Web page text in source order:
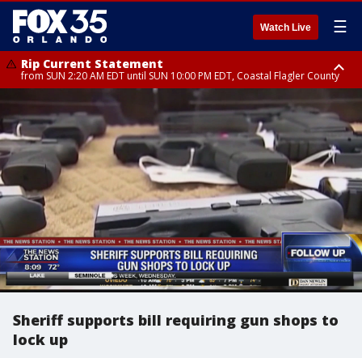
Watch Live ☰
Rip Current Statement
from SUN 2:20 AM EDT until SUN 10:00 PM EDT, Coastal Flagler County
Rip Current Statement
until MON 2:00 AM EDT, Coastal Volusia County
Sheriff supports bill requiring gun shops to
lock up